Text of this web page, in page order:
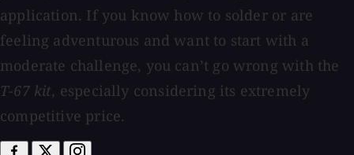
application. If you know how to solder or are
feeling adventurous and want to start with a
moderate challenge, you can’t go wrong with the
T-67 kit, especially considering its extremely
competitive price.